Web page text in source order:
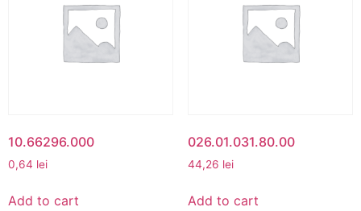
10.66296.000
0,64 lei
Add to cart
026.01.031.80.00
44,26 lei
Add to cart